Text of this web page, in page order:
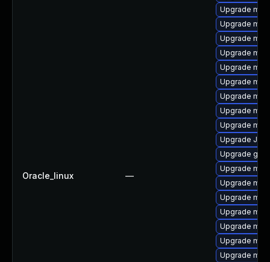
Oracle_linux —
Upgrade
Upgrade
Upgrade
Upgrade
Upgrade
Upgrade
Upgrade
Upgrade
Upgrade
Upgrade Judy
Upgrade
Upgrade
Upgrade
Upgrade
Upgrade
Upgrade
Upgrade
Upgrade